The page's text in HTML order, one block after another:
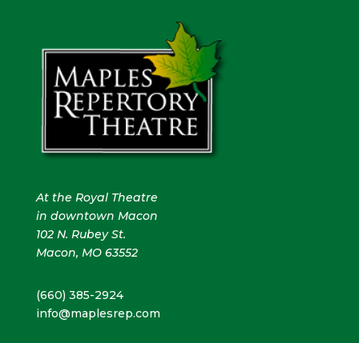
At the Royal Theatre
in downtown Macon
102 N. Rubey St.
Macon, MO 63552
(660) 385-2924
info@maplesrep.com